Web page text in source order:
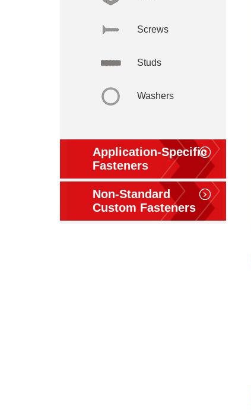
Screws
Studs
Washers
Application-Specific
Fasteners
Non-Standard
Custom Fasteners